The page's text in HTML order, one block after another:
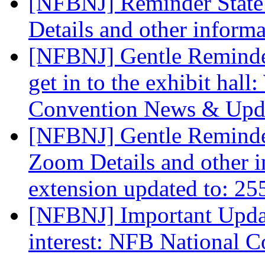
Details and other
[NFBNJ] Gentle
get in to the exhibit hall:
Convention News &
[NFBNJ] Gentle
Zoom Details and other
extension updated to:
[NFBNJ] Important
interest: NFB National